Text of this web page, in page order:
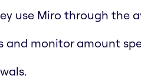
use Miro through the
and monitor amount